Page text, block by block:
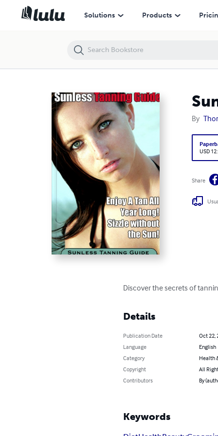
Solutions Products
By
USD
Share
Discover the secrets of
Details
Publication Date
Oct 22,
Language
English
Category
Health
Copyright
All
Contributors
By
Keywords
Sunless Tanning Guide